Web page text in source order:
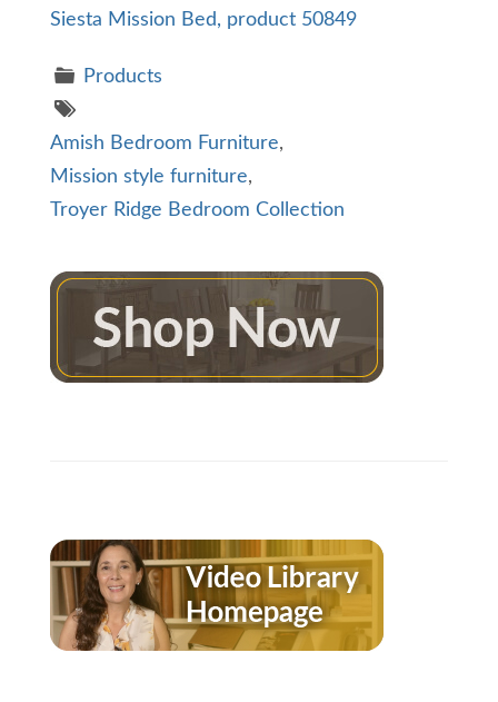
Siesta Mission Bed, product 50849
Products
Amish Bedroom Furniture,
Mission style furniture,
Troyer Ridge Bedroom Collection